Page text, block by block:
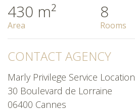
430 m²
Area
8
Rooms
CONTACT AGENCY
Marly Privilege Service Location
30 Boulevard de Lorraine
06400 Cannes